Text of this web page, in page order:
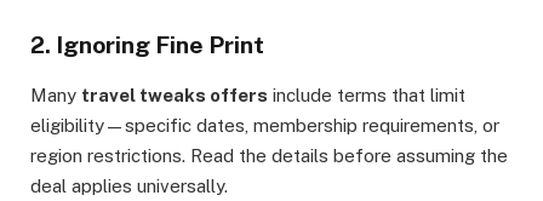
2. Ignoring Fine Print
Many travel tweaks offers include terms that limit
eligibility—specific dates, membership requirements, or
region restrictions. Read the details before assuming the
deal applies universally.